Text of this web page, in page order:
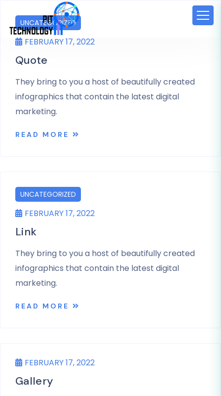
UNCATEGORIZED
FEBRUARY 17, 2022
Quote
They bring to you a host of beautifully created
infographics that contain the latest digital
marketing.
READ MORE
UNCATEGORIZED
FEBRUARY 17, 2022
Link
They bring to you a host of beautifully created
infographics that contain the latest digital
marketing.
READ MORE
FEBRUARY 17, 2022
Gallery